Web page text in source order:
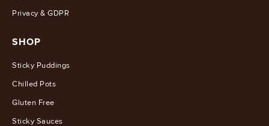
Privacy & GDPR
SHOP
Sticky Puddings
Chilled Pots
Gluten Free
Sticky Sauces